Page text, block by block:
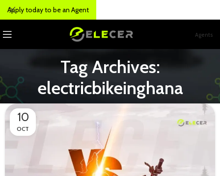
Agents
Tag Archives:
electricbikeinghana
10
OCT
Apply today to be an Agent